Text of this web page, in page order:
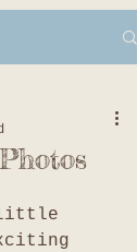
little